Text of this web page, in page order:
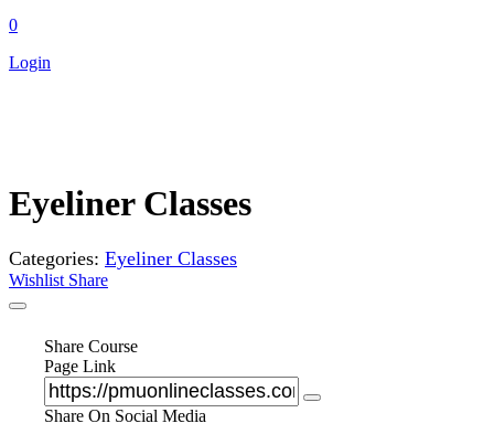
0
Login
Eyeliner Classes
Categories: Eyeliner Classes
Wishlist Share
Share Course
Page Link
Share On Social Media